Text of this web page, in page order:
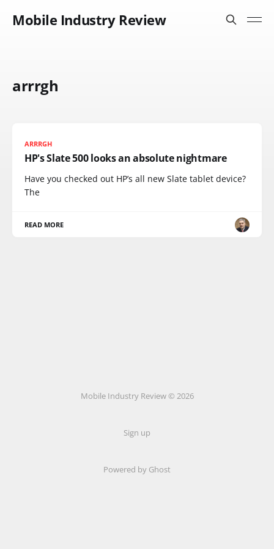
Mobile Industry Review
arrrgh
ARRRGH
HP's Slate 500 looks an absolute nightmare
Have you checked out HP’s all new Slate tablet device?
The
READ MORE
Mobile Industry Review © 2026
Sign up
Powered by Ghost